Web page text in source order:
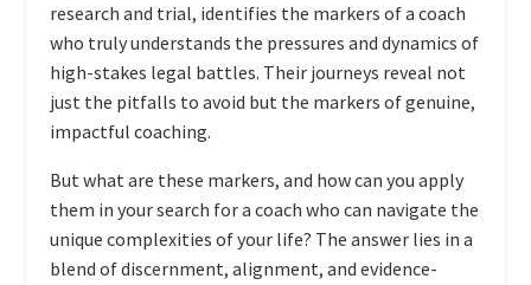
research and trial, identifies the markers of a coach
who truly understands the pressures and dynamics of
high-stakes legal battles. Their journeys reveal not
just the pitfalls to avoid but the markers of genuine,
impactful coaching.
But what are these markers, and how can you apply
them in your search for a coach who can navigate the
unique complexities of your life? The answer lies in a
blend of discernment, alignment, and evidence-